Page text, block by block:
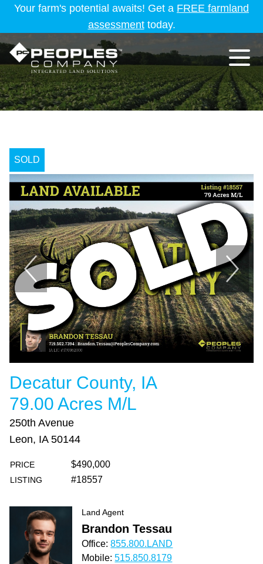
Your farm's potential awaits! Get a FREE farmland
assessmenttoday.
SOLD
Decatur County, IA
79.00 Acres M/L
250th Avenue
Leon, IA 50144
PRICE $490,000
LISTING #18557
Land Agent
Brandon Tessau
Office:855.800.LAND
Mobile:515.850.8179